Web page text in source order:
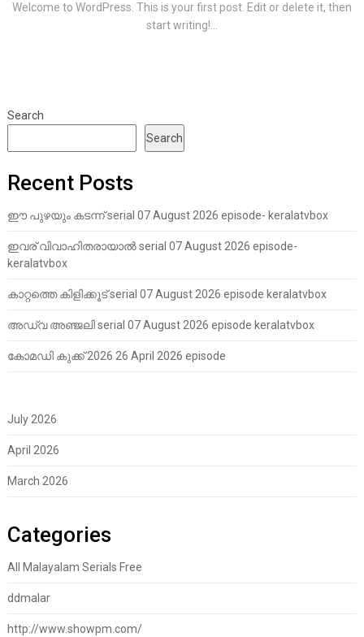
Welcome to WordPress. This is your first post. Edit or delete it, then
start writing!...
Search
Search
Recent Posts
ഈ പുഴയും കടന്ന് serial 07 August 2026 episode- keralatvbox
ഇവര് വിവാഹിതരായാൽ serial 07 August 2026 episode-
keralatvbox
കാറ്റത്തെ കിളിക്കൂട് serial 07 August 2026 episode keralatvbox
അഡ്വ അഞ്ജലി serial 07 August 2026 episode keralatvbox
കോമഡി കുക്ക് 2026 26 April 2026 episode
July 2026
April 2026
March 2026
Categories
All Malayalam Serials Free
ddmalar
http://www.showpm.com/